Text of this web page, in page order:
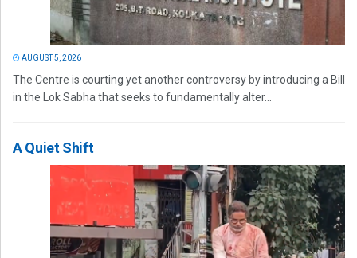
AUGUST 5, 2026
The Centre is courting yet another controversy by introducing a Bill
in the Lok Sabha that seeks to fundamentally alter...
A Quiet Shift